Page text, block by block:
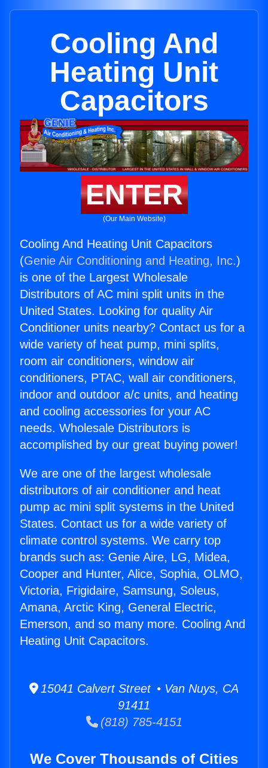
Cooling And
Heating Unit
Capacitors
ENTER
(Our Main Website)
Cooling And Heating Unit Capacitors
(Genie Air Conditioning and Heating, Inc.)
is one of the Largest Wholesale
Distributors of AC mini split units in the
United States. Looking for quality Air
Conditioner units nearby? Contact us for a
wide variety of heat pump, mini splits,
room air conditioners, window air
conditioners, PTAC, wall air conditioners,
indoor and outdoor a/c units, and heating
and cooling accessories for your AC
needs. Wholesale Distributors is
accomplished by our great buying power!
We are one of the largest wholesale
distributors of air conditioner and heat
pump ac mini split systems in the United
States. Contact us for a wide variety of
climate control systems. We carry top
brands such as: Genie Aire, LG, Midea,
Cooper and Hunter, Alice, Sophia, OLMO,
Victoria, Frigidaire, Samsung, Soleus,
Amana, Arctic King, General Electric,
Emerson, and so many more. Cooling And
Heating Unit Capacitors.
15041 Calvert Street • Van Nuys, CA
91411
(818) 785-4151
We Cover Thousands of Cities